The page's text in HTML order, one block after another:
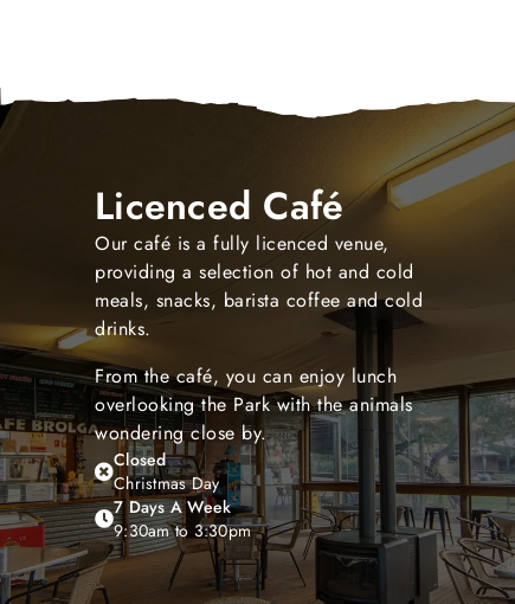
Licenced Café
Our café is a fully licenced venue,
providing a selection of hot and cold
meals, snacks, barista coffee and cold
drinks.
From the café, you can enjoy lunch
overlooking the Park with the animals
wondering close by.
Closed
Christmas Day
7 Days A Week
9:30am to 3:30pm